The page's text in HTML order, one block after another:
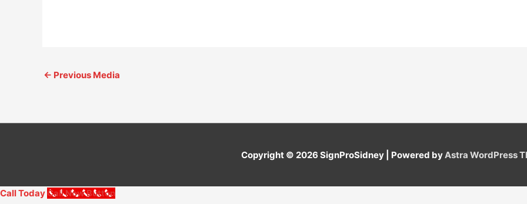
← Previous Media
Copyright © 2026 SignProSidney | Powered byAstra WordPress
Call Today Call Now Button